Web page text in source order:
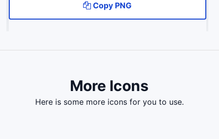
Copy PNG
More Icons
here is some more icons for you to use.